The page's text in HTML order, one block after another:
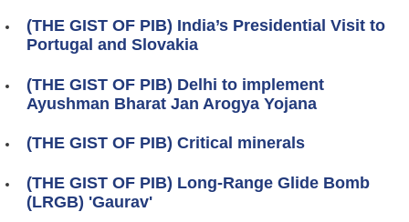
(THE GIST OF PIB) India’s Presidential Visit to
Portugal and Slovakia
(THE GIST OF PIB) Delhi to implement
Ayushman Bharat Jan Arogya Yojana
(THE GIST OF PIB) Critical minerals
(THE GIST OF PIB) Long-Range Glide Bomb
(LRGB) 'Gaurav'